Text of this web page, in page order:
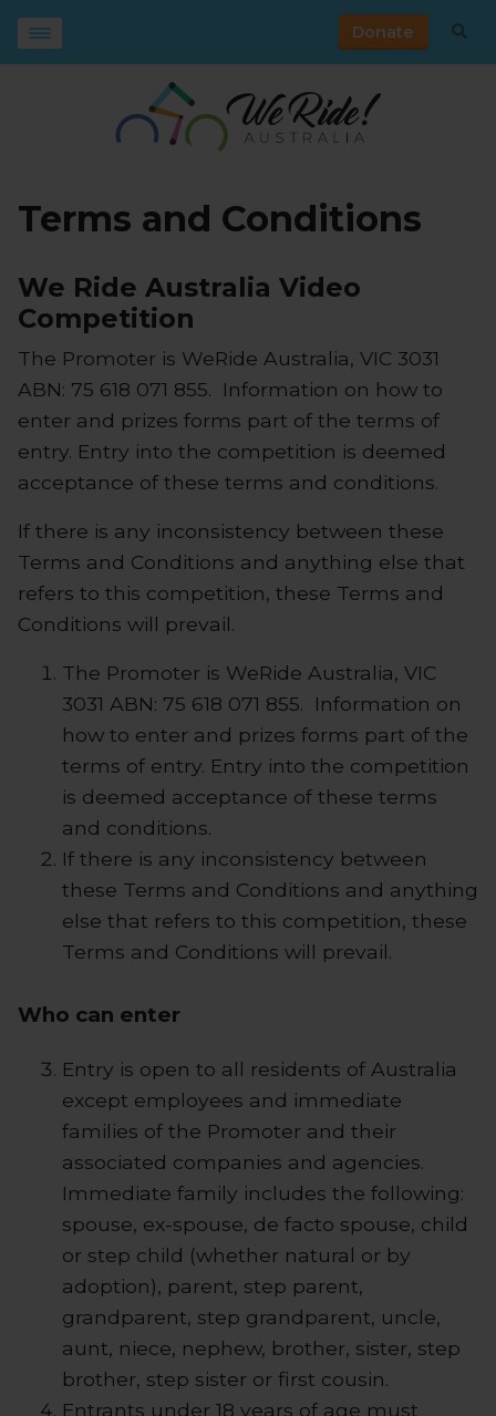
Donate
Terms and Conditions
We Ride Australia Video
Competition
The Promoter is WeRide Australia, VIC 3031
ABN: 75 618 071 855. Information on how to
enter and prizes forms part of the terms of
entry. Entry into the competition is deemed
acceptance of these terms and conditions.
If there is any inconsistency between these
Terms and Conditions and anything else that
refers to this competition, these Terms and
Conditions will prevail.
The Promoter is WeRide Australia, VIC
3031 ABN: 75 618 071 855. Information on
how to enter and prizes forms part of the
terms of entry. Entry into the competition
is deemed acceptance of these terms
and conditions.
If there is any inconsistency between
these Terms and Conditions and anything
else that refers to this competition, these
Terms and Conditions will prevail.
Who can enter
Entry is open to all residents of Australia
except employees and immediate
families of the Promoter and their
associated companies and agencies.
Immediate family includes the following:
spouse, ex-spouse, de facto spouse, child
or step child (whether natural or by
adoption), parent, step parent,
grandparent, step grandparent, uncle,
aunt, niece, nephew, brother, sister, step
brother, step sister or first cousin.
Entrants under 18 years of age must